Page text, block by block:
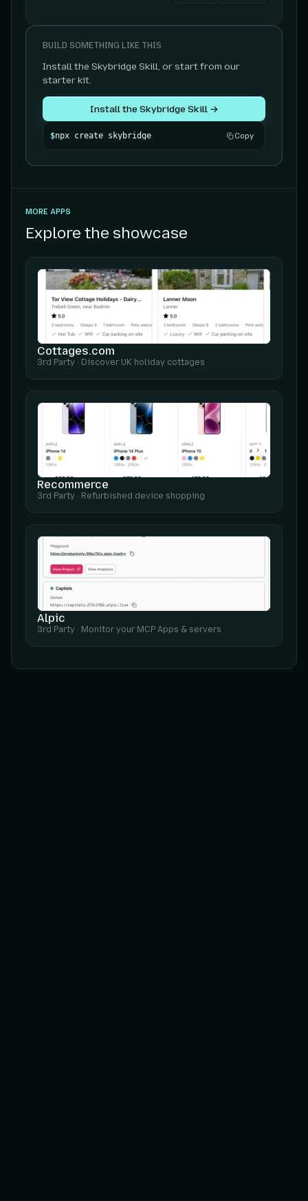
BUILD SOMETHING LIKE THIS
Install the Skybridge Skill, or start from our
starter kit.
Install the Skybridge Skill →
$npx create skybridge Copy
MORE APPS
Explore the showcase
Cottages.com
3rd Party · Discover UK holiday cottages
Recommerce
3rd Party · Refurbished device shopping
Alpic
3rd Party · Monitor your MCP Apps & servers